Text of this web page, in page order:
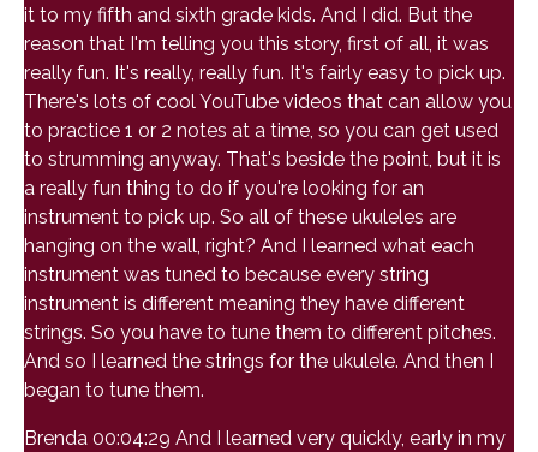
it to my fifth and sixth grade kids. And I did. But the
reason that I'm telling you this story, first of all, it was
really fun. It's really, really fun. It's fairly easy to pick up.
There's lots of cool YouTube videos that can allow you
to practice 1 or 2 notes at a time, so you can get used
to strumming anyway. That's beside the point, but it is
a really fun thing to do if you're looking for an
instrument to pick up. So all of these ukuleles are
hanging on the wall, right? And I learned what each
instrument was tuned to because every string
instrument is different meaning they have different
strings. So you have to tune them to different pitches.
And so I learned the strings for the ukulele. And then I
began to tune them.
Brenda 00:04:29 And I learned very quickly, early in my